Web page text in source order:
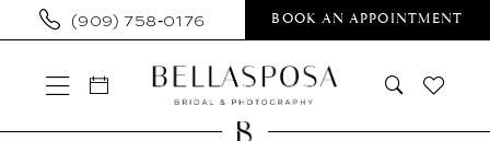
Skip
main
content
Skip
Navigation
Enable
visually
Pause
dynamic
(909) 758‑0176 BOOK AN APPOINTMENT